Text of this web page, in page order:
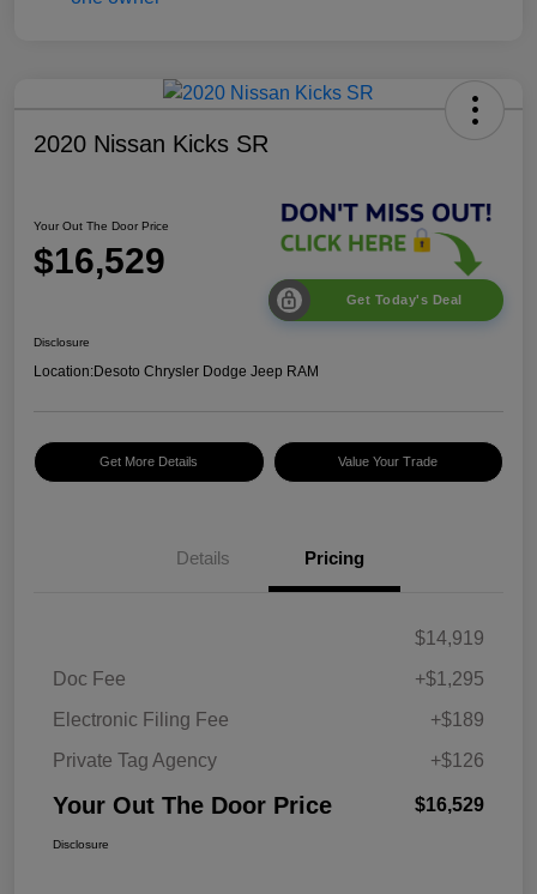
2020 Nissan Kicks SR
Your Out The Door Price
$16,529
Get Today's Deal
Disclosure
Location:Desoto Chrysler Dodge Jeep RAM
Get More Details Value Your Trade
Details Pricing
$14,919
Doc Fee
+$1,295
Electronic Filing Fee
+$189
Private Tag Agency
+$126
Your Out The Door Price $16,529
Disclosure